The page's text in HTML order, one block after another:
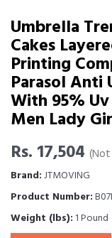
Umbrella
Cakes
Printing
Parasol Anti
With 95%
Men Lady
Rs. 17,504
Brand:JTMOVING
Product Number:
Weight (lbs): 1 Pound